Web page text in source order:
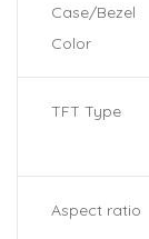
Case/Bezel
Color
TFT Type
Aspect ratio